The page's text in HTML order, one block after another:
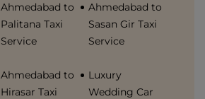
Ahmedabad to
Palitana Taxi
Service
Ahmedabad to
Sasan Gir Taxi
Service
Ahmedabad to
Hirasar Taxi
Luxury
Wedding Car